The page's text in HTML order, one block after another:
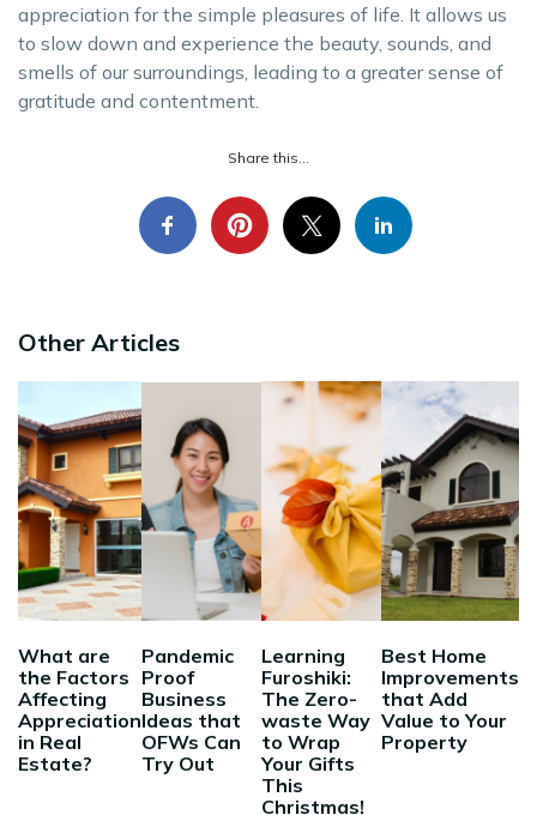
appreciation for the simple pleasures of life. It allows us
to slow down and experience the beauty, sounds, and
smells of our surroundings, leading to a greater sense of
gratitude and contentment.
Share this...
Other Articles
What are
the Factors
Affecting
Appreciation
in Real
Estate?
Pandemic
Proof
Business
Ideas that
OFWs Can
Try Out
Learning
Furoshiki:
The Zero-
waste Way
to Wrap
Your Gifts
This
Christmas!
Best Home
Improvements
that Add
Value to Your
Property